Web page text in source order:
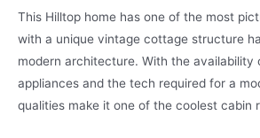
This Hilltop home has one of the most
with a unique vintage cottage structure
modern architecture. With the availability
appliances and the tech required for a
qualities make it one of the coolest cabin